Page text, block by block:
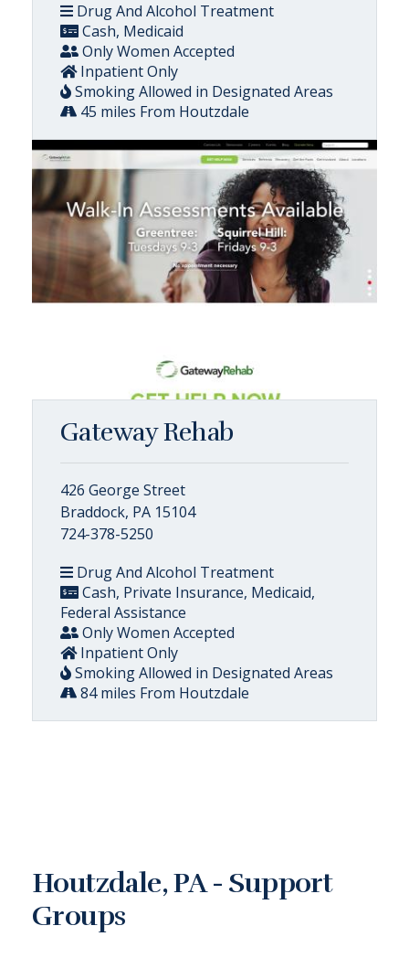
Drug And Alcohol Treatment
Cash, Medicaid
Only Women Accepted
Inpatient Only
Smoking Allowed in Designated Areas
45 miles From Houtzdale
Gateway Rehab
426 George Street
Braddock, PA 15104
724-378-5250
Drug And Alcohol Treatment
Cash, Private Insurance, Medicaid,
Federal Assistance
Only Women Accepted
Inpatient Only
Smoking Allowed in Designated Areas
84 miles From Houtzdale
Houtzdale, PA - Support
Groups